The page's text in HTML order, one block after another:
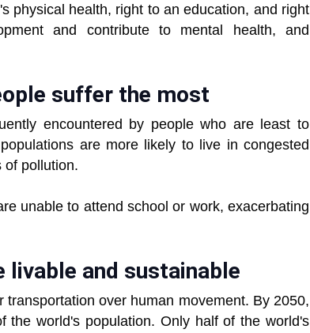
physical health, right to an education, and right
and contribute to mental health, and
suffer the most
encountered by people who are least to
are more likely to live in congested
of pollution.
unable to attend school or work, exacerbating
livable and sustainable
over human movement. By 2050,
the world's population. Only half of the world's